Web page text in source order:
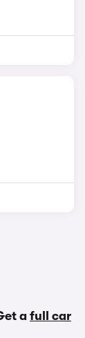
a full car